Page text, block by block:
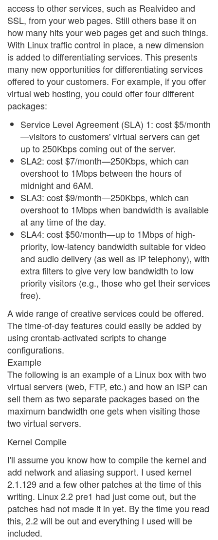
access to other services, such as Realvideo and
SSL, from your web pages. Still others base it on
how many hits your web pages get and such things.
With Linux traffic control in place, a new dimension
is added to differentiating services. This presents
many new opportunities for differentiating services
offered to your customers. For example, if you offer
virtual web hosting, you could offer four different
packages:
Service Level Agreement (SLA) 1: cost $5/month
—visitors to customers' virtual servers can get
up to 250Kbps coming out of the server.
SLA2: cost $7/month—250Kbps, which can
overshoot to 1Mbps between the hours of
midnight and 6AM.
SLA3: cost $9/month—250Kbps, which can
overshoot to 1Mbps when bandwidth is available
at any time of the day.
SLA4: cost $50/month—up to 1Mbps of high-
priority, low-latency bandwidth suitable for video
and audio delivery (as well as IP telephony), with
extra filters to give very low bandwidth to low
priority visitors (e.g., those who get their services
free).
A wide range of creative services could be offered.
The time-of-day features could easily be added by
using crontab-activated scripts to change
configurations.
Example
The following is an example of a Linux box with two
virtual servers (web, FTP, etc.) and how an ISP can
sell them as two separate packages based on the
maximum bandwidth one gets when visiting those
two virtual servers.
Kernel Compile
I'll assume you know how to compile the kernel and
add network and aliasing support. I used kernel
2.1.129 and a few other patches at the time of this
writing. Linux 2.2 pre1 had just come out, but the
patches had not made it in yet. By the time you read
this, 2.2 will be out and everything I used will be
included.